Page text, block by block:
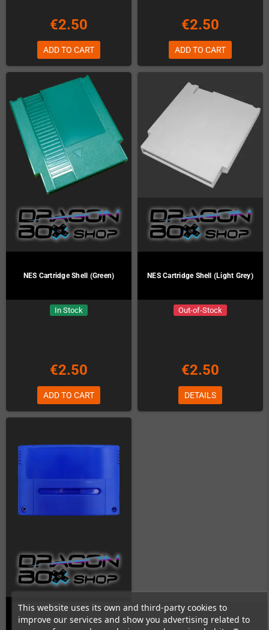
This website uses its own and third-party cookies to
improve our services and show you advertising related to
€2.50
ADD TO CART
€2.50
ADD TO CART
NES Cartridge Shell (Green)
In Stock
€2.50
ADD TO CART
NES Cartridge Shell (Light Grey)
Out-of-Stock
€2.50
DETAILS
SNES Cartridge Shell (Blue)